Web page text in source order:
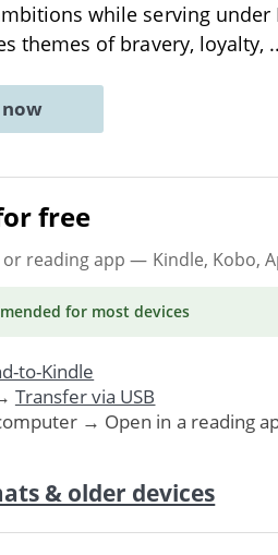
while serving under
themes of bravery, loyalty,
free
reading app — Kindle, Kobo,
for most devices
to-Kindle
Transfer via USB
→ Open in a reading
& older devices